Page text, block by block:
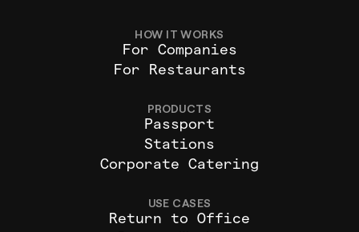
HOW IT WORKS
For Companies
For Restaurants
PRODUCTS
Passport
Stations
Corporate Catering
USE CASES
Return to Office